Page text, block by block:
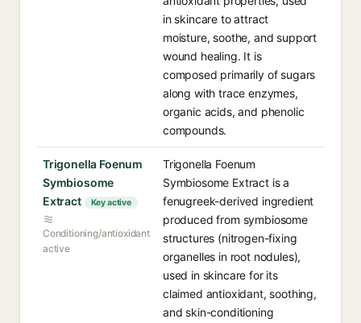
in skincare to attract
moisture, soothe, and support
wound healing. It is
composed primarily of sugars
along with trace enzymes,
organic acids, and phenolic
compounds.
Trigonella Foenum
Symbiosome
Extract
Key active
Conditioning/antioxidant
active
Trigonella Foenum
Symbiosome Extract is a
fenugreek-derived ingredient
produced from symbiosome
structures (nitrogen-fixing
organelles in root nodules),
used in skincare for its
claimed antioxidant, soothing,
and skin-conditioning